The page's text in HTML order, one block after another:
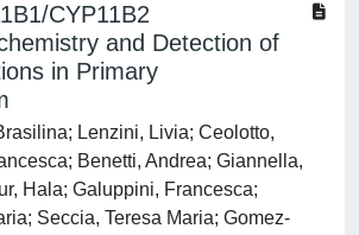
CYP11B2
and Detection of
in Primary
Lenzini, Livia; Ceolotto,
Benetti, Andrea; Giannella,
Hala; Galuppini, Francesca;
Seccia, Teresa Maria; Gomez-